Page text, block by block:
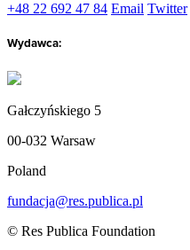
+48 22 692 47 84 Email Twitter
Wydawca:
Gałczyńskiego 5
00-032 Warsaw
Poland
fundacja@res.publica.pl
© Res Publica Foundation